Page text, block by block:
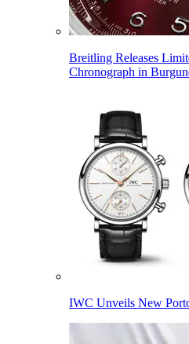
Breitling Releases
Chronograph in
IWC Unveils New